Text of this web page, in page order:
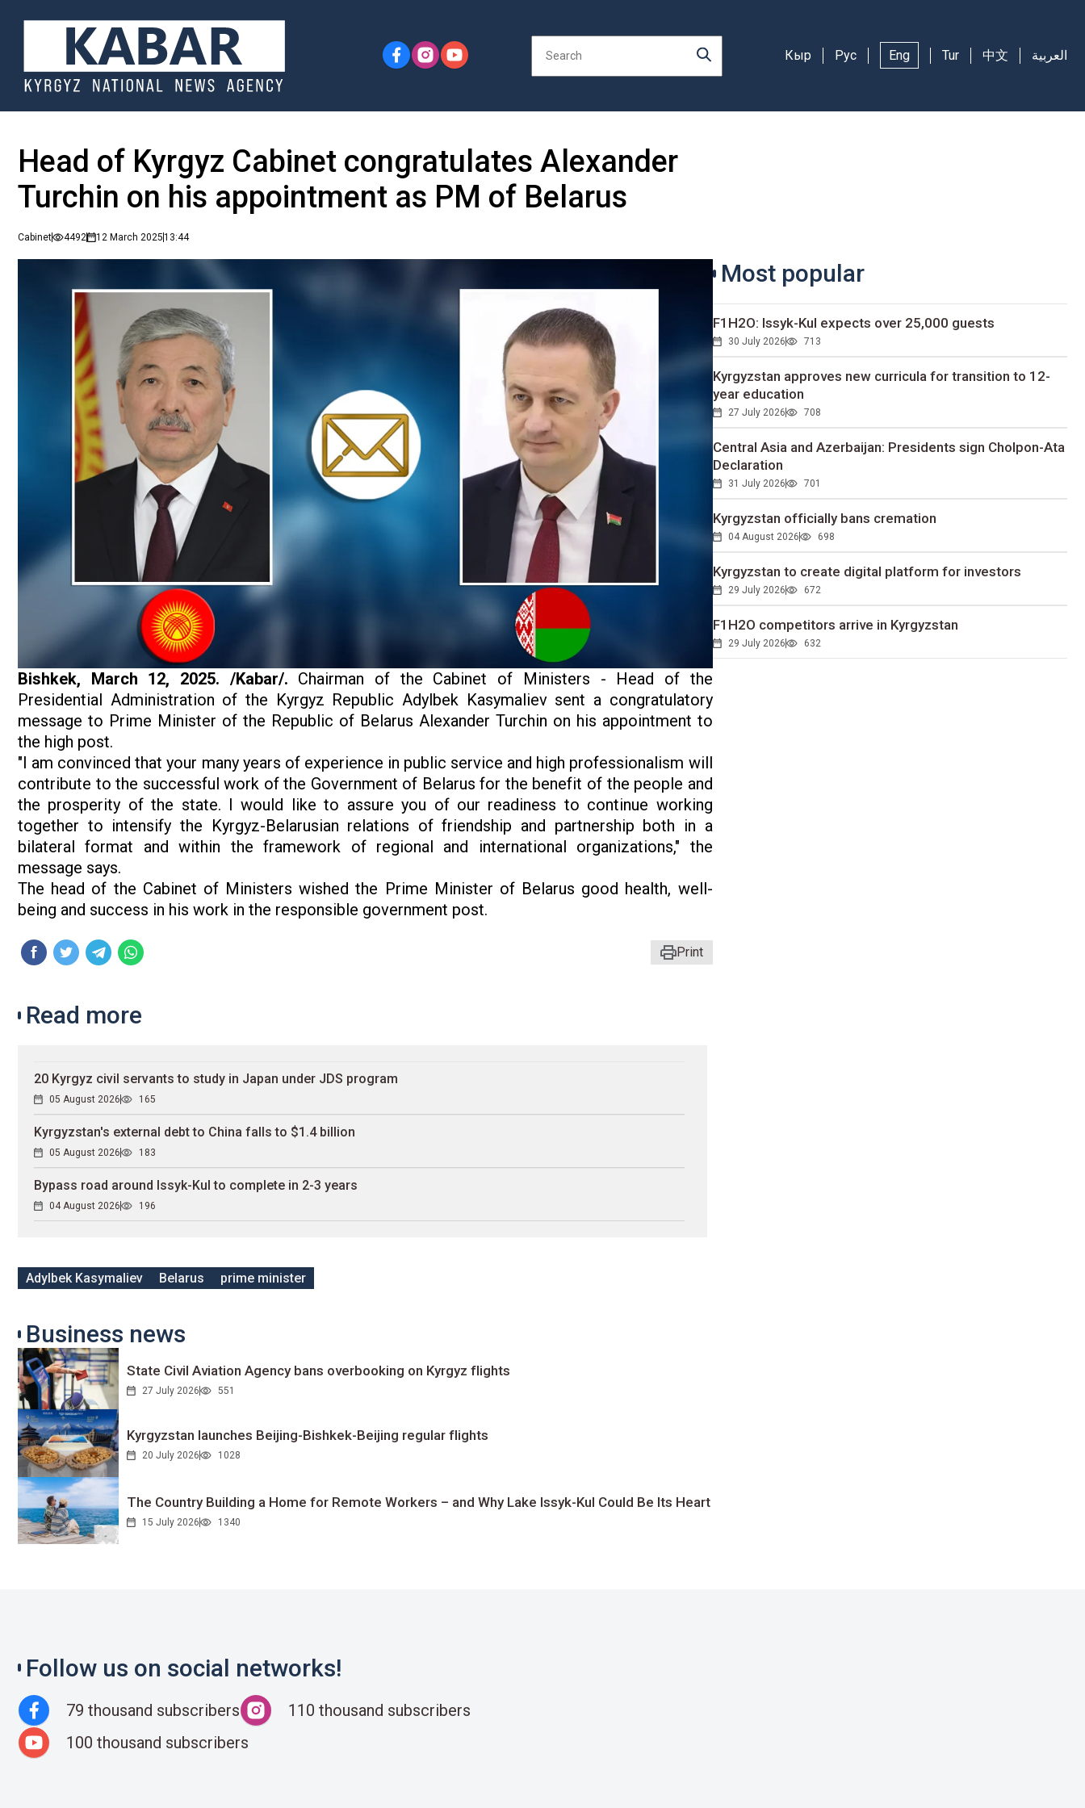
Кыр Рус Eng Tur 中文 العربية
Head of Kyrgyz Cabinet congratulates Alexander
Turchin on his appointment as PM of Belarus
Cabinet 4492 12 March 202513:44
Bishkek, March 12, 2025. /Kabar/. Chairman of the Cabinet of Ministers - Head of the
Presidential Administration of the Kyrgyz Republic Adylbek Kasymaliev sent a congratulatory
message to Prime Minister of the Republic of Belarus Alexander Turchin on his appointment to
the high post.
"I am convinced that your many years of experience in public service and high professionalism will
contribute to the successful work of the Government of Belarus for the benefit of the people and
the prosperity of the state. I would like to assure you of our readiness to continue working
together to intensify the Kyrgyz-Belarusian relations of friendship and partnership both in a
bilateral format and within the framework of regional and international organizations," the
message says.
The head of the Cabinet of Ministers wished the Prime Minister of Belarus good health, well-
being and success in his work in the responsible government post.
Print
Most popular
F1H2O: Issyk-Kul expects over 25,000 guests
30 July 2026 713
Kyrgyzstan approves new curricula for transition to 12-
year education
27 July 2026 708
Central Asia and Azerbaijan: Presidents sign Cholpon-Ata
Declaration
31 July 2026 701
Kyrgyzstan officially bans cremation
04 August 2026 698
Kyrgyzstan to сreate digital platform for investors
29 July 2026 672
F1H2O competitors arrive in Kyrgyzstan
29 July 2026 632
Read more
20 Kyrgyz civil servants to study in Japan under JDS program
05 August 2026 165
Kyrgyzstan's external debt to China falls to $1.4 billion
05 August 2026 183
Bypass road around Issyk-Kul to complete in 2-3 years
04 August 2026 196
Adylbek Kasymaliev Belarus prime minister
Business news
State Civil Aviation Agency bans overbooking on Kyrgyz flights
27 July 2026 551
Kyrgyzstan launches Beijing-Bishkek-Beijing regular flights
20 July 2026 1028
The Country Building a Home for Remote Workers – and Why Lake Issyk-Kul Could Be Its Heart
15 July 2026 1340
Follow us on social networks!
79 thousand subscribers
110 thousand subscribers
100 thousand subscribers